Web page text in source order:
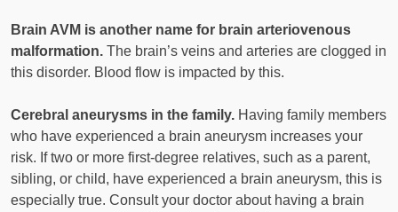
Brain AVM is another name for brain arteriovenous
malformation. The brain’s veins and arteries are clogged in
this disorder. Blood flow is impacted by this.
Cerebral aneurysms in the family. Having family members
who have experienced a brain aneurysm increases your
risk. If two or more first-degree relatives, such as a parent,
sibling, or child, have experienced a brain aneurysm, this is
especially true. Consult your doctor about having a brain